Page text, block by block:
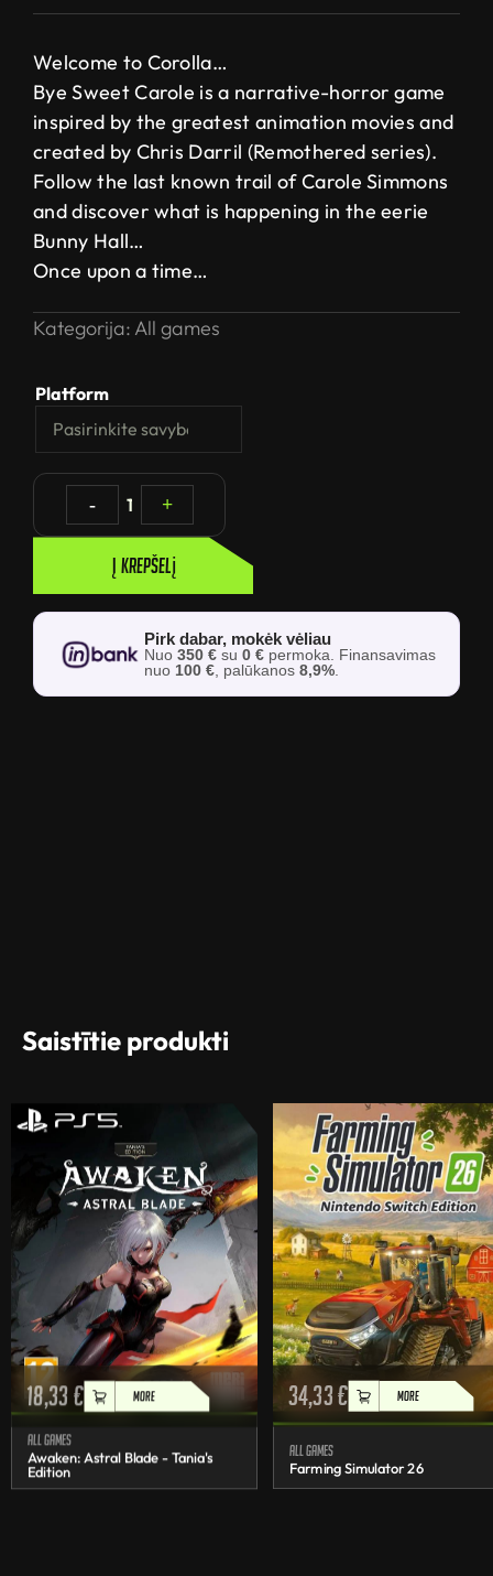
Welcome to Corolla…
Bye Sweet Carole is a narrative-horror game
inspired by the greatest animation movies and
created by Chris Darril (Remothered series).
Follow the last known trail of Carole Simmons
and discover what is happening in the eerie
Bunny Hall…
Once upon a time…
Kategorija: All games
Platform
- 1 +
Į krepšelį
Pirk dabar, mokėk vėliau
Nuo350 € su0 € permoka. Finansavimas
nuo 100 €, palūkanos8,9%.
Saistītie produkti
18,33€ MORE
All games
Awaken: Astral Blade - Tania's
Edition
34,33€ MORE
All games
Farming Simulator 26